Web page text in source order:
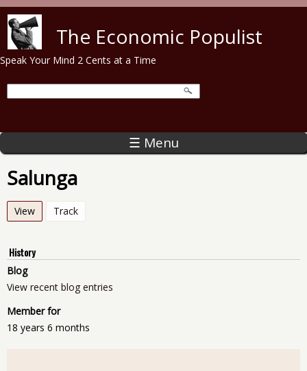
The Economic Populist
Speak Your Mind 2 Cents at a Time
☰ Menu
Salunga
View (active tab)
Track
History
Blog
View recent blog entries
Member for
18 years 6 months